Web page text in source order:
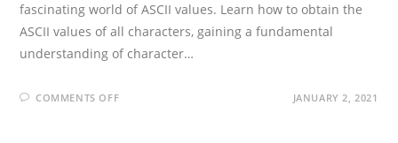
fascinating world of ASCII values. Learn how to obtain the
ASCII values of all characters, gaining a fundamental
understanding of character…
COMMENTS OFFON JANUARY 2, 2021